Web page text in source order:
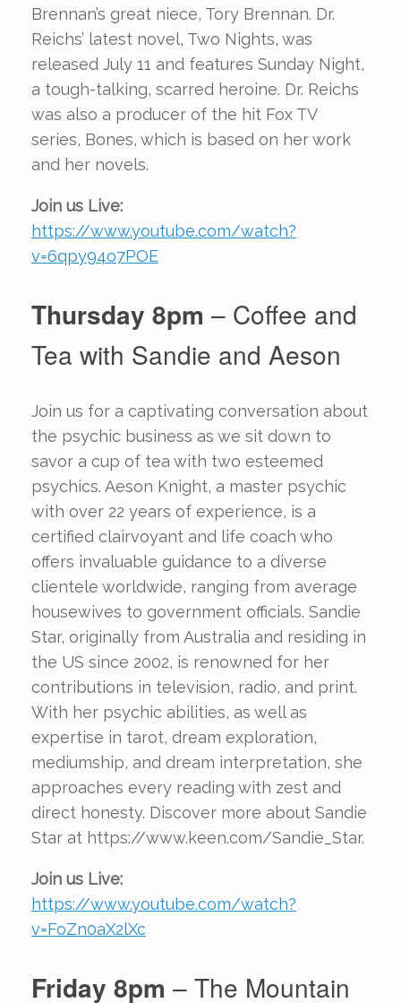
Brennan’s great niece, Tory Brennan. Dr.
Reichs’ latest novel, Two Nights, was
released July 11 and features Sunday Night,
a tough-talking, scarred heroine. Dr. Reichs
was also a producer of the hit Fox TV
series, Bones, which is based on her work
and her novels.
Join us Live:
https://www.youtube.com/watch?
v=6qpy94o7POE
Thursday 8pm – Coffee and
Tea with Sandie and Aeson
Join us for a captivating conversation about
the psychic business as we sit down to
savor a cup of tea with two esteemed
psychics. Aeson Knight, a master psychic
with over 22 years of experience, is a
certified clairvoyant and life coach who
offers invaluable guidance to a diverse
clientele worldwide, ranging from average
housewives to government officials. Sandie
Star, originally from Australia and residing in
the US since 2002, is renowned for her
contributions in television, radio, and print.
With her psychic abilities, as well as
expertise in tarot, dream exploration,
mediumship, and dream interpretation, she
approaches every reading with zest and
direct honesty. Discover more about Sandie
Star at https://www.keen.com/Sandie_Star.
Join us Live:
https://www.youtube.com/watch?
v=FoZn0aX2lXc
Friday 8pm – The Mountain